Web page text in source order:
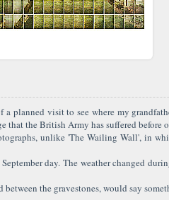
planned visit to see where my
that the British Army has suffered before
unlike 'The Wailing Wall', in
day. The weather changed
the gravestones, would say